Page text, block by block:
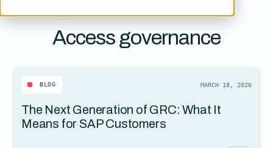
Access governance
BLOG MARCH 18, 2026
The Next Generation of GRC: What It
Means for SAP Customers